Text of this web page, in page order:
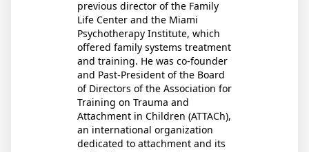
previous director of the Family
Life Center and the Miami
Psychotherapy Institute, which
offered family systems treatment
and training. He was co-founder
and Past-President of the Board
of Directors of the Association for
Training on Trauma and
Attachment in Children (ATTACh),
an international organization
dedicated to attachment and its